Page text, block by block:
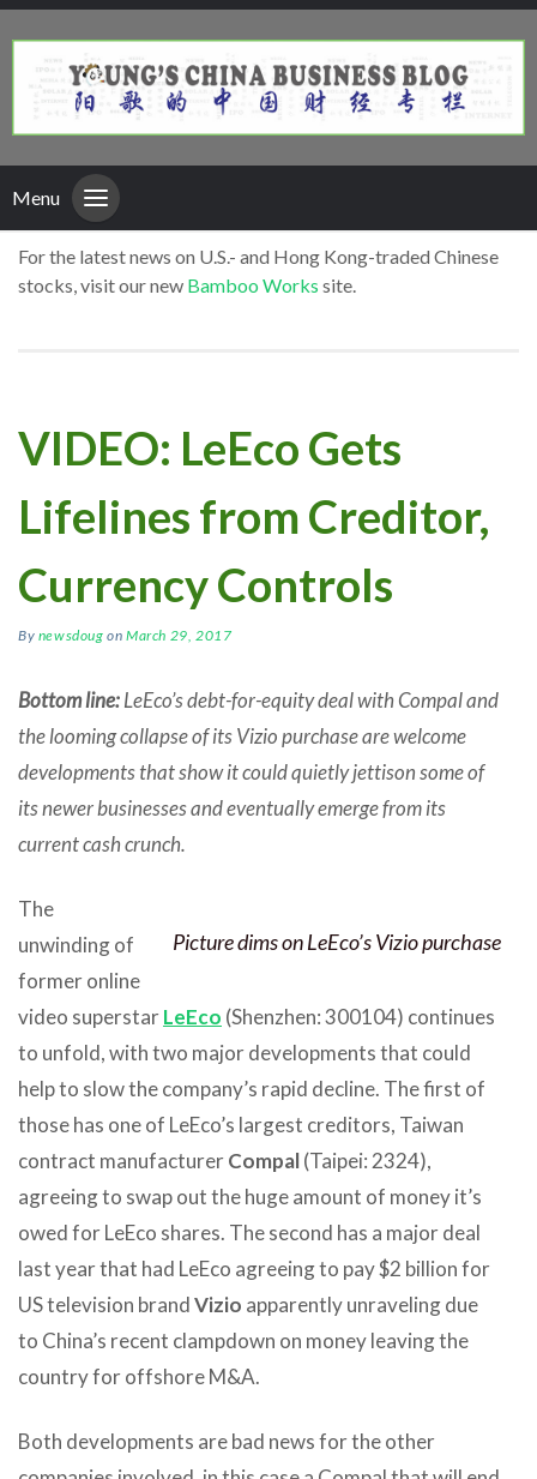
Menu
For the latest news on U.S.- and Hong Kong-traded Chinese
stocks, visit our new Bamboo Works site.
VIDEO: LeEco Gets
Lifelines from Creditor,
Currency Controls
By newsdoug onMarch 29, 2017
Bottom line:LeEco’s debt-for-equity deal with Compal and
the looming collapse of its Vizio purchase are welcome
developments that show it could quietly jettison some of
its newer businesses and eventually emerge from its
current cash crunch.
Picture dims on LeEco’s Vizio purchase
The
unwinding of
former online
video superstarLeEco (Shenzhen: 300104) continues
to unfold, with two major developments that could
help to slow the company’s rapid decline. The first of
those has one of LeEco’s largest creditors, Taiwan
contract manufacturerCompal(Taipei: 2324),
agreeing to swap out the huge amount of money it’s
owed for LeEco shares. The second has a major deal
last year that had LeEco agreeing to pay $2 billion for
US television brandVizio apparently unraveling due
to China’s recent clampdown on money leaving the
country for offshore M&A.
Both developments are bad news for the other